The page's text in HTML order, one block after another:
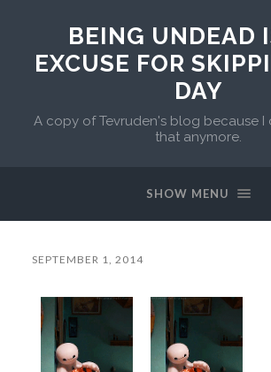
BEING UNDEAD
EXCUSE FOR
DAY
A copy of Tevruden's blog because I
that anymore.
SHOW MENU
SEPTEMBER 1, 2014